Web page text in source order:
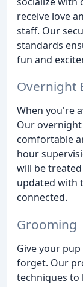
receive love
staff. Our
standards
fun and
Overnight
When you're
Our
comfortable
hour
will be
updated with
connected.
Grooming
Give your
forget. Our
techniques to